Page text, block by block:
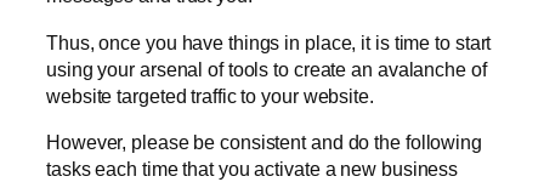
Thus, once you have things in place, it is time to start
using your arsenal of tools to create an avalanche of
website targeted traffic to your website.
However, please be consistent and do the following
tasks each time that you activate a new business